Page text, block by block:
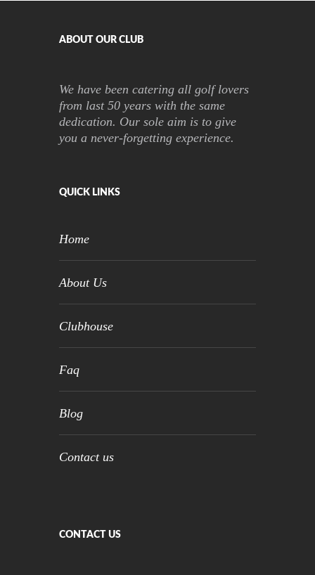
ABOUT OUR CLUB
We have been catering all golf lovers
from last 50 years with the same
dedication. Our sole aim is to give
you a never-forgetting experience.
QUICK LINKS
Home
About Us
Clubhouse
Faq
Blog
Contact us
CONTACT US